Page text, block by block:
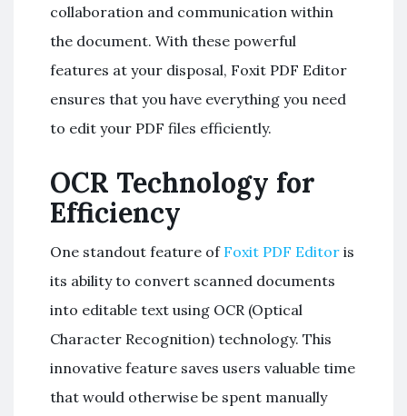
collaboration and communication within
the document. With these powerful
features at your disposal, Foxit PDF Editor
ensures that you have everything you need
to edit your PDF files efficiently.
OCR Technology for
Efficiency
One standout feature of Foxit PDF Editor is
its ability to convert scanned documents
into editable text using OCR (Optical
Character Recognition) technology. This
innovative feature saves users valuable time
that would otherwise be spent manually